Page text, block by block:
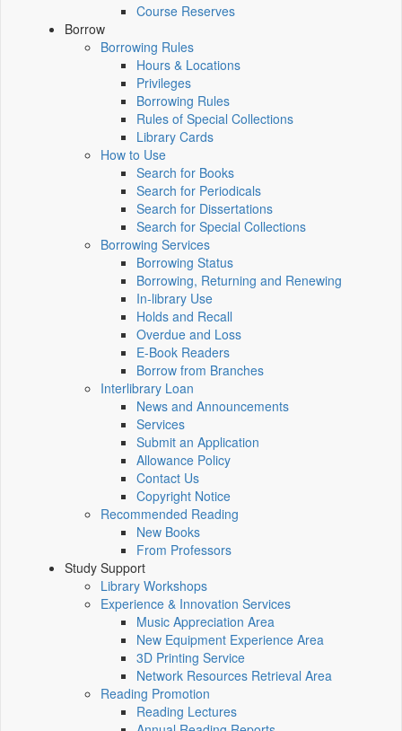
Course Reserves
Borrow
Borrowing Rules
Hours & Locations
Privileges
Borrowing Rules
Rules of Special Collections
Library Cards
How to Use
Search for Books
Search for Periodicals
Search for Dissertations
Search for Special Collections
Borrowing Services
Borrowing Status
Borrowing, Returning and Renewing
In-library Use
Holds and Recall
Overdue and Loss
E-Book Readers
Borrow from Branches
Interlibrary Loan
News and Announcements
Services
Submit an Application
Allowance Policy
Contact Us
Copyright Notice
Recommended Reading
New Books
From Professors
Study Support
Library Workshops
Experience & Innovation Services
Music Appreciation Area
New Equipment Experience Area
3D Printing Service
Network Resources Retrieval Area
Reading Promotion
Reading Lectures